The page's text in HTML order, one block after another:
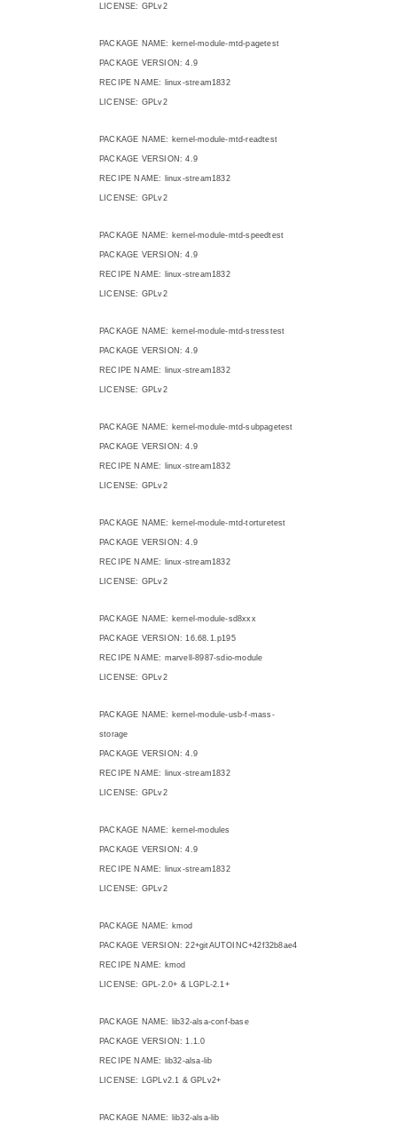
LICENSE: GPLv2
PACKAGE NAME: kernel-module-mtd-pagetest
PACKAGE VERSION: 4.9
RECIPE NAME: linux-stream1832
LICENSE: GPLv2
PACKAGE NAME: kernel-module-mtd-readtest
PACKAGE VERSION: 4.9
RECIPE NAME: linux-stream1832
LICENSE: GPLv2
PACKAGE NAME: kernel-module-mtd-speedtest
PACKAGE VERSION: 4.9
RECIPE NAME: linux-stream1832
LICENSE: GPLv2
PACKAGE NAME: kernel-module-mtd-stresstest
PACKAGE VERSION: 4.9
RECIPE NAME: linux-stream1832
LICENSE: GPLv2
PACKAGE NAME: kernel-module-mtd-subpagetest
PACKAGE VERSION: 4.9
RECIPE NAME: linux-stream1832
LICENSE: GPLv2
PACKAGE NAME: kernel-module-mtd-torturetest
PACKAGE VERSION: 4.9
RECIPE NAME: linux-stream1832
LICENSE: GPLv2
PACKAGE NAME: kernel-module-sd8xxx
PACKAGE VERSION: 16.68.1.p195
RECIPE NAME: marvell-8987-sdio-module
LICENSE: GPLv2
PACKAGE NAME: kernel-module-usb-f-mass-
storage
PACKAGE VERSION: 4.9
RECIPE NAME: linux-stream1832
LICENSE: GPLv2
PACKAGE NAME: kernel-modules
PACKAGE VERSION: 4.9
RECIPE NAME: linux-stream1832
LICENSE: GPLv2
PACKAGE NAME: kmod
PACKAGE VERSION: 22+gitAUTOINC+42f32b8ae4
RECIPE NAME: kmod
LICENSE: GPL-2.0+ & LGPL-2.1+
PACKAGE NAME: lib32-alsa-conf-base
PACKAGE VERSION: 1.1.0
RECIPE NAME: lib32-alsa-lib
LICENSE: LGPLv2.1 & GPLv2+
PACKAGE NAME: lib32-alsa-lib